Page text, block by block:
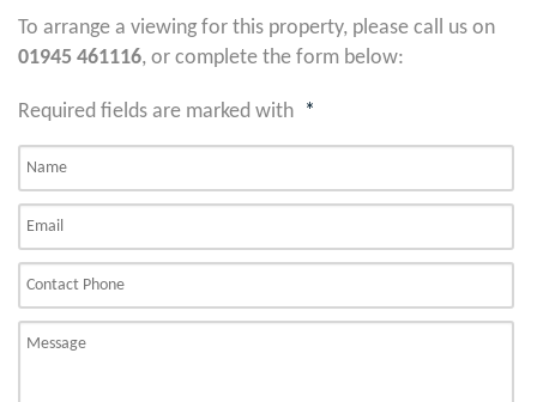
To arrange a viewing for this property, please call us on
01945 461116, or complete the form below:
Required fields are marked with *